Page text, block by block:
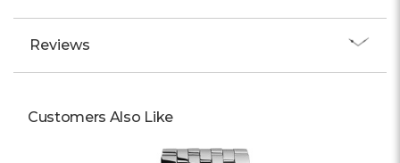
Reviews
Customers Also Like